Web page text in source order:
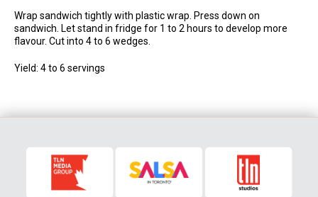
Wrap sandwich tightly with plastic wrap. Press down on
sandwich. Let stand in fridge for 1 to 2 hours to develop more
flavour. Cut into 4 to 6 wedges.
Yield: 4 to 6 servings